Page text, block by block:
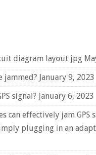
diagram layout jpg
jammed? January 9, 2023
signal? January 6, 2023
can effectively jam GPS
plugging in an